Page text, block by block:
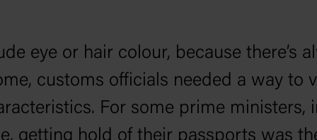
eye or hair colour, because there’s
customs officials needed a way to
For some prime ministers,